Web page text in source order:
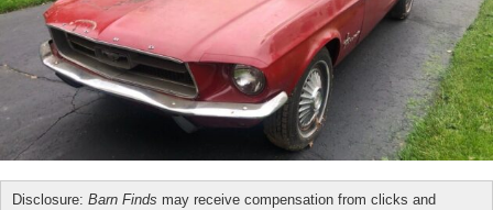
Disclosure: Barn Finds may receive compensation from clicks and